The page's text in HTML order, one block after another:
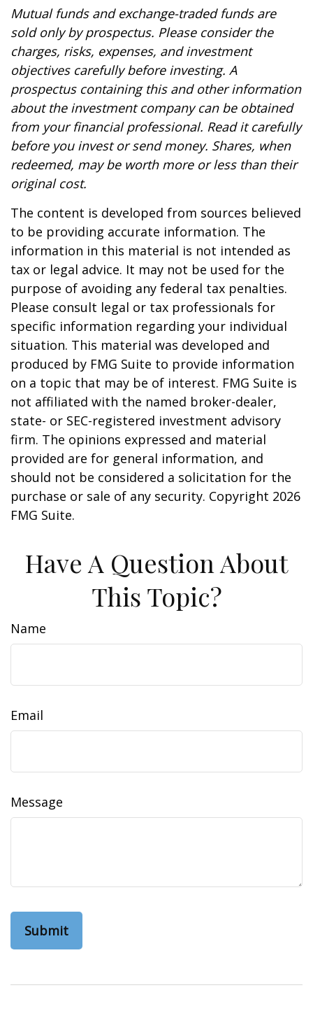
Mutual funds and exchange-traded funds are
sold only by prospectus. Please consider the
charges, risks, expenses, and investment
objectives carefully before investing. A
prospectus containing this and other information
about the investment company can be obtained
from your financial professional. Read it carefully
before you invest or send money. Shares, when
redeemed, may be worth more or less than their
original cost.
The content is developed from sources believed
to be providing accurate information. The
information in this material is not intended as
tax or legal advice. It may not be used for the
purpose of avoiding any federal tax penalties.
Please consult legal or tax professionals for
specific information regarding your individual
situation. This material was developed and
produced by FMG Suite to provide information
on a topic that may be of interest. FMG Suite is
not affiliated with the named broker-dealer,
state- or SEC-registered investment advisory
firm. The opinions expressed and material
provided are for general information, and
should not be considered a solicitation for the
purchase or sale of any security. Copyright 2026
FMG Suite.
Have A Question About
This Topic?
Name
Email
Message